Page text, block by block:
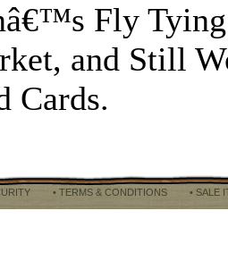
Fly
and Still
Cards.
• TERMS & CONDITIONS • SALE